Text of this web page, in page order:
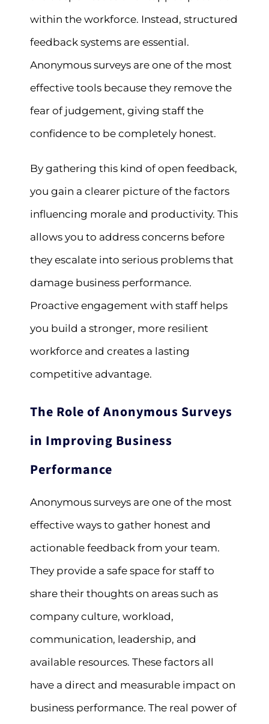
within the workforce. Instead, structured
feedback systems are essential.
Anonymous surveys are one of the most
effective tools because they remove the
fear of judgement, giving staff the
confidence to be completely honest.
By gathering this kind of open feedback,
you gain a clearer picture of the factors
influencing morale and productivity. This
allows you to address concerns before
they escalate into serious problems that
damage business performance.
Proactive engagement with staff helps
you build a stronger, more resilient
workforce and creates a lasting
competitive advantage.
The Role of Anonymous Surveys
in Improving Business
Performance
Anonymous surveys are one of the most
effective ways to gather honest and
actionable feedback from your team.
They provide a safe space for staff to
share their thoughts on areas such as
company culture, workload,
communication, leadership, and
available resources. These factors all
have a direct and measurable impact on
business performance. The real power of